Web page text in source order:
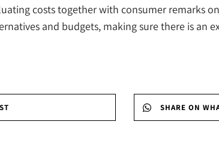
costs together with consumer remarks
and budgets, making sure there is an
SHARE ON